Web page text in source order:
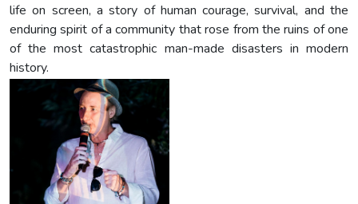
life on screen, a story of human courage, survival, and the
enduring spirit of a community that rose from the ruins of one
of the most catastrophic man-made disasters in modern
history.